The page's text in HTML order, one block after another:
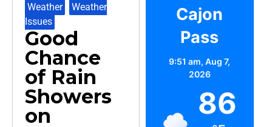
Weather
Weather
Issues
Good
Chance
of Rain
Showers
on
Cajon
Pass
9:51 am,Aug 7,
2026
86